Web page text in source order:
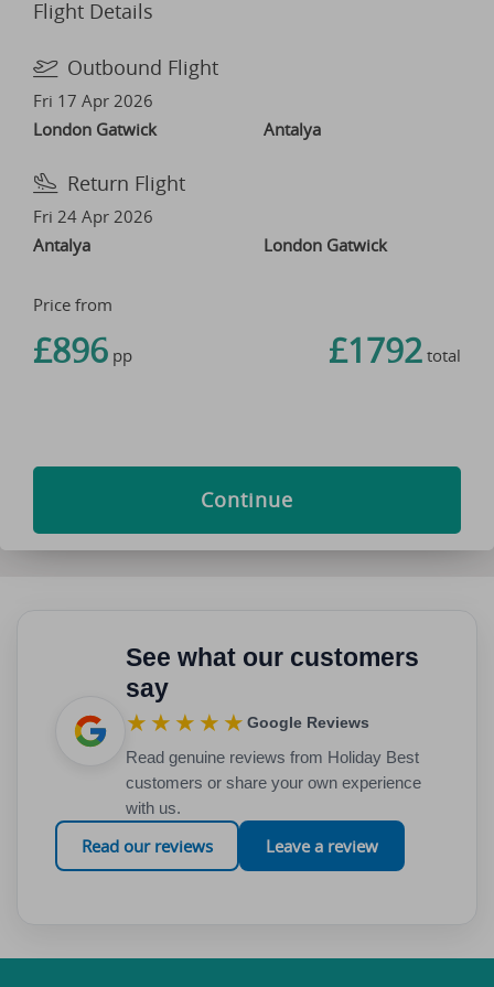
Flight Details
Outbound Flight
Fri 17 Apr 2026
London Gatwick
Antalya
Return Flight
Fri 24 Apr 2026
Antalya
London Gatwick
Price from
£896 pp £1792 total
Continue
See what our customers
say
★★★★★ Google Reviews
Read genuine reviews from Holiday Best
customers or share your own experience
with us.
Read our reviews Leave a review